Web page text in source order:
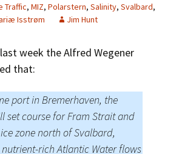
Traffic, MIZ, Polarstern, Salinity, Svalbard,
Isstrøm Jim Hunt
last week the Alfred Wegener
that:
port in Bremerhaven, the
set course for Fram Strait and
zone north of Svalbard,
rich Atlantic Water flows